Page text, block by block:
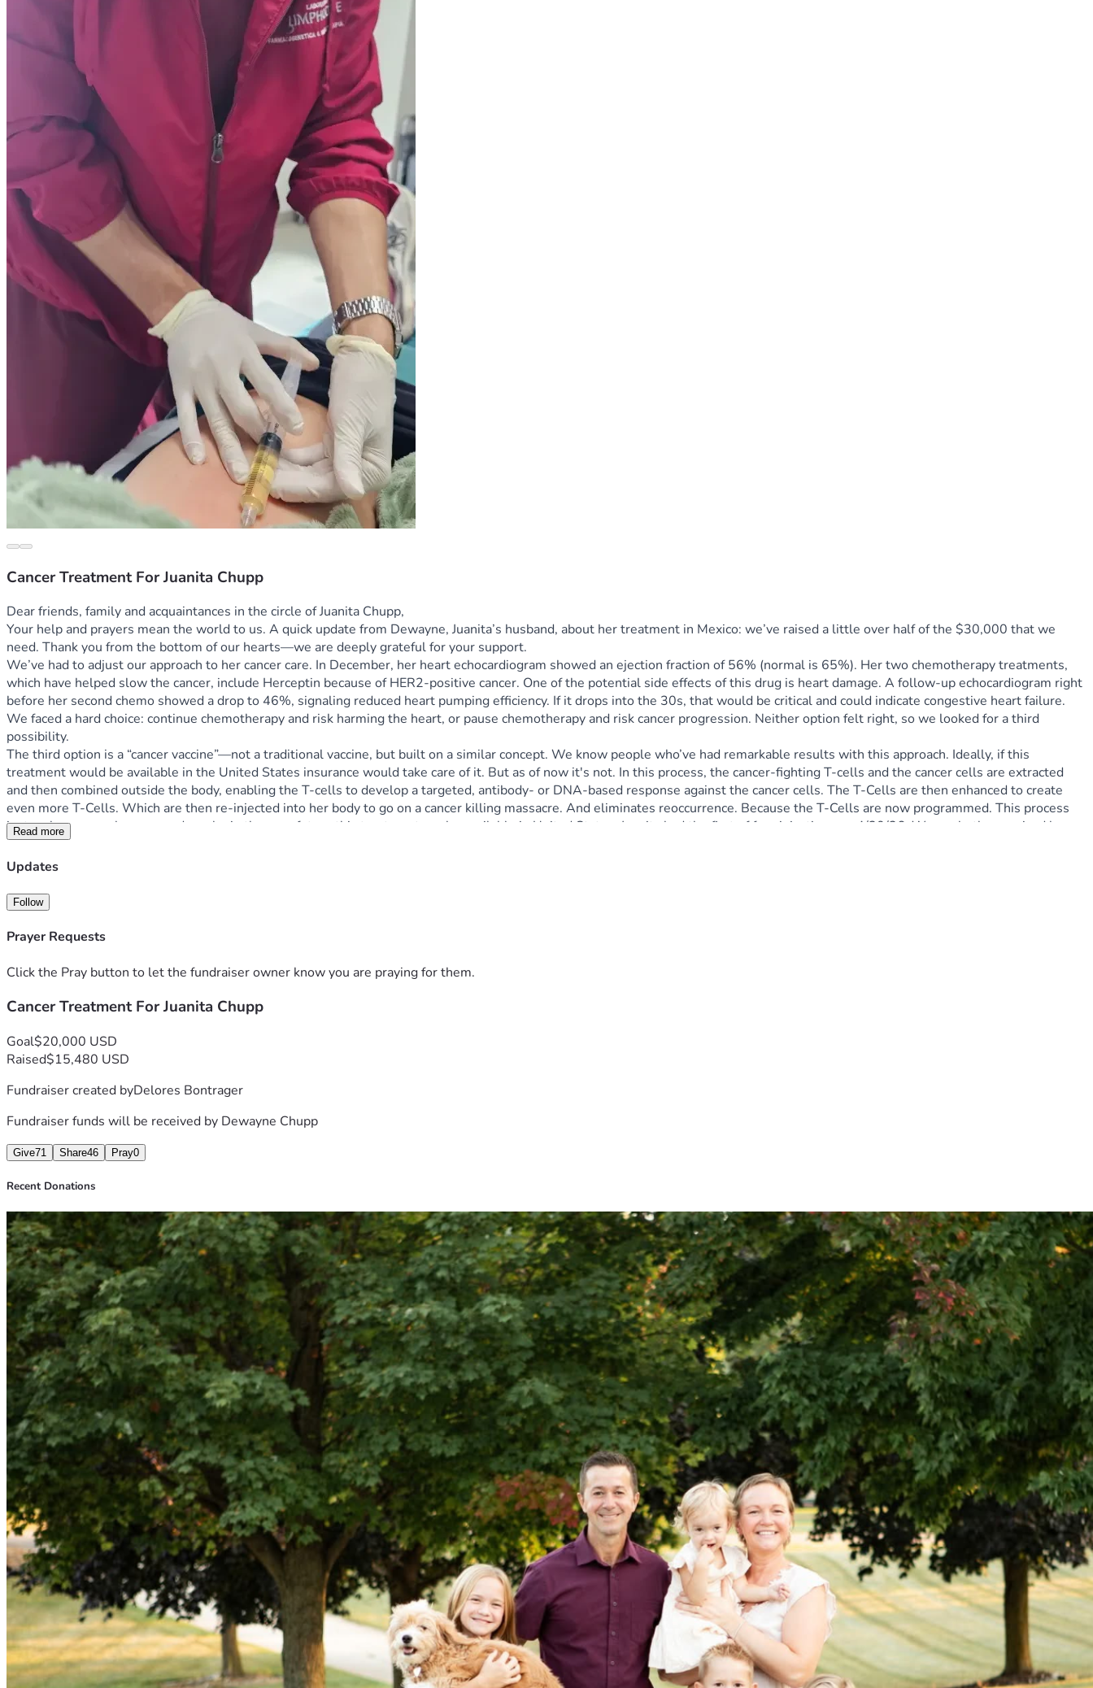
Cancer Treatment For Juanita Chupp
Dear friends, family and acquaintances in the circle of Juanita Chupp,
Your help and prayers mean the world to us. A quick update from Dewayne, Juanita’s husband, about her treatment in Mexico: we’ve raised a little over half of the $30,000 that we
need. Thank you from the bottom of our hearts—we are deeply grateful for your support.
We’ve had to adjust our approach to her cancer care. In December, her heart echocardiogram showed an ejection fraction of 56% (normal is 65%). Her two chemotherapy treatments,
which have helped slow the cancer, include Herceptin because of HER2-positive cancer. One of the potential side effects of this drug is heart damage. A follow-up echocardiogram right
before her second chemo showed a drop to 46%, signaling reduced heart pumping efficiency. If it drops into the 30s, that would be critical and could indicate congestive heart failure.
We faced a hard choice: continue chemotherapy and risk harming the heart, or pause chemotherapy and risk cancer progression. Neither option felt right, so we looked for a third
possibility.
The third option is a “cancer vaccine”—not a traditional vaccine, but built on a similar concept. We know people who’ve had remarkable results with this approach. Ideally, if this
treatment would be available in the United States insurance would take care of it. But as of now it's not. In this process, the cancer-fighting T-cells and the cancer cells are extracted
and then combined outside the body, enabling the T-cells to develop a targeted, antibody- or DNA-based response against the cancer cells. The T-Cells are then enhanced to create
even more T-Cells. Which are then re-injected into her body to go on a cancer killing massacre. And eliminates reoccurrence. Because the T-Cells are now programmed. This process
just makes so much sense and maybe in the near future this treatment can be available in United States. Juanita had the first of four injections on 4/30/26. We are both energized by
this path and are standing in faith for wholeness and completeness. We trust in Jehovah Rapha, our healer. We truly believe God's hand was all over this and has led her to the
Immunotherapy Institute in Tijuana, and that’s a story for another time.
With gratitude, Dewayne Chupp
Read more
Updates
Follow
Prayer Requests
Click the Pray button to let the fundraiser owner know you are praying for them.
Cancer Treatment For Juanita Chupp
Goal$20,000 USD
Raised$15,480 USD
Fundraiser created byDelores Bontrager
Fundraiser funds will be received by Dewayne Chupp
Give71 Share46 Pray0
Recent Donations